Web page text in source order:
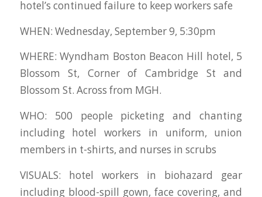
hotel’s continued failure to keep workers safe
WHEN: Wednesday, September 9, 5:30pm
WHERE: Wyndham Boston Beacon Hill hotel, 5
Blossom St, Corner of Cambridge St and
Blossom St. Across from MGH.
WHO: 500 people picketing and chanting
including hotel workers in uniform, union
members in t-shirts, and nurses in scrubs
VISUALS: hotel workers in biohazard gear
including blood-spill gown, face covering, and